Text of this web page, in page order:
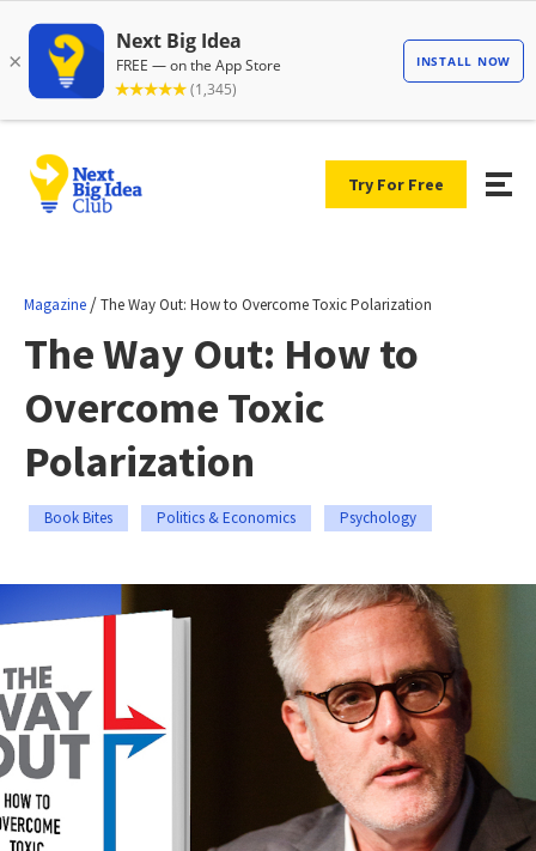
Try For Free
Magazine /The Way Out: How to Overcome Toxic Polarization
The Way Out: How to
Overcome Toxic
Polarization
Book Bites Politics & Economics Psychology